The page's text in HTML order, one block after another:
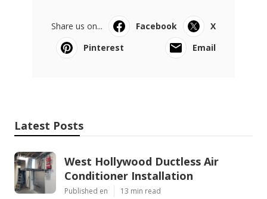
Share us on... Facebook
X
Pinterest
Email
Latest Posts
West Hollywood Ductless Air
Conditioner Installation
Published en 13 min read